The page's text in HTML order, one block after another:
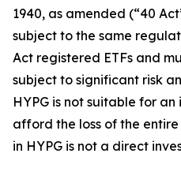
1940, as amended (“40
subject to the same
Act registered ETFs and
subject to significant risk
HYPG is not suitable for
afford the loss of the
in HYPG is not a direct